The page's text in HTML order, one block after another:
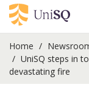
Home
UniSQ steps in
devastating fire